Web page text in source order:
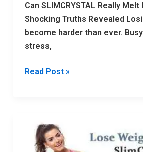
Can SLIMCRYSTAL Really
Shocking Truths Revealed
become harder than ever.
stress,
Read Post »
Weight
Loss